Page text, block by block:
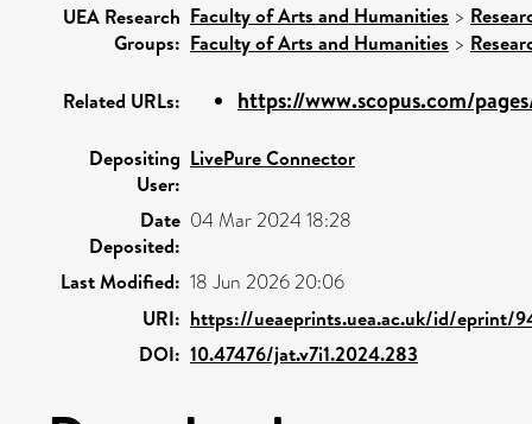
UEA Research
Groups:
Faculty of Arts and Humanities >
Faculty of Arts and Humanities >
Related URLs: https://www.scopus.com/
Depositing
User:
LivePure Connector
Date
Deposited:
04 Mar 2024 18:28
Last Modified: 18 Jun 2026 20:06
URI: https://ueaeprints.uea.ac.uk/id/eprint/
DOI: 10.47476/jat.v7i1.2024.283